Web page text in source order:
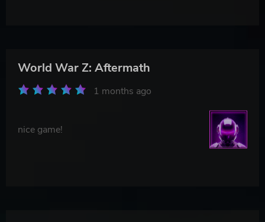
World War Z: Aftermath
1 months ago
nice game!